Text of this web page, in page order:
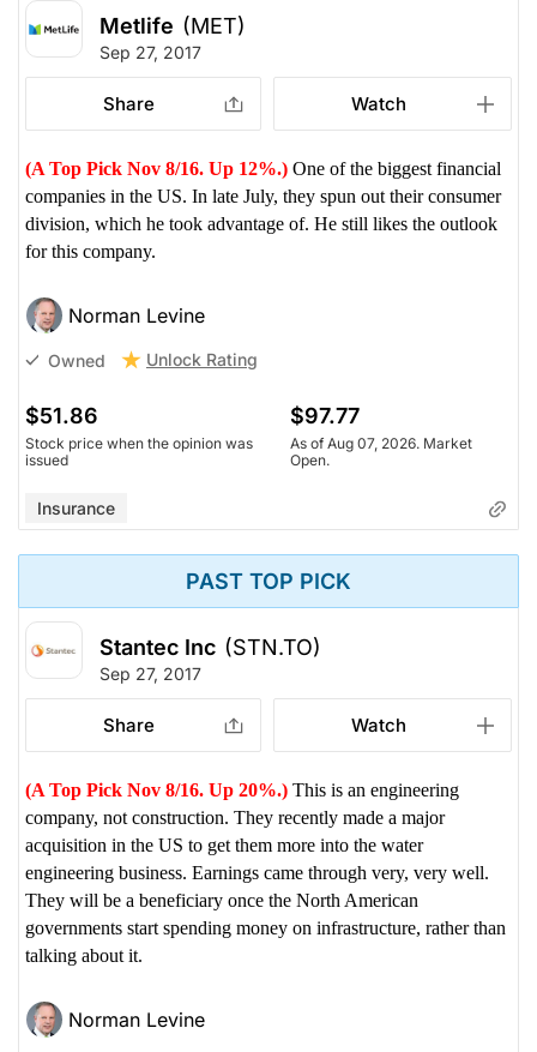
Metlife (MET)
Sep 27, 2017
Share Watch
(A Top Pick Nov 8/16. Up 12%.) One of the biggest financial
companies in the US. In late July, they spun out their consumer
division, which he took advantage of. He still likes the outlook
for this company.
Norman Levine
Owned Unlock Rating
$51.86
Stock price when the opinion was
issued
$97.77
As of Aug 07, 2026. Market
Open.
Insurance
PAST TOP PICK
Stantec Inc (STN.TO)
Sep 27, 2017
Share Watch
(A Top Pick Nov 8/16. Up 20%.) This is an engineering
company, not construction. They recently made a major
acquisition in the US to get them more into the water
engineering business. Earnings came through very, very well.
They will be a beneficiary once the North American
governments start spending money on infrastructure, rather than
talking about it.
Norman Levine